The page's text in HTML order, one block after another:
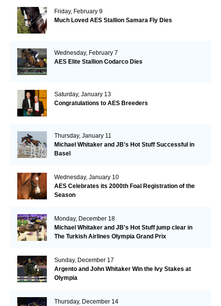
Friday, February 9
Much Loved AES Stallion Samara Fly Dies
Wednesday, February 7
AES Elite Stallion Codarco Dies
Saturday, January 13
Congratulations to AES Breeders
Thursday, January 11
Michael Whitaker and JB's Hot Stuff Successful in
Basel
Wednesday, January 10
AES Celebrates its 2000th Foal Registration of the
Season
Monday, December 18
Michael Whitaker and JB's Hot Stuff jump clear in
The Turkish Airlines Olympia Grand Prix
Sunday, December 17
Argento and John Whitaker Win the Ivy Stakes at
Olympia
Thursday, December 14